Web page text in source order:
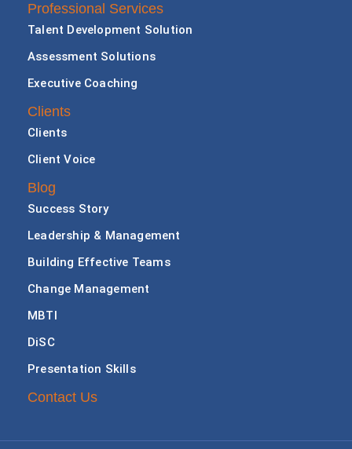
Professional Services
Talent Development Solution
Assessment Solutions
Executive Coaching
Clients
Clients
Client Voice
Blog
Success Story
Leadership & Management
Building Effective Teams
Change Management
MBTI
DiSC
Presentation Skills
Contact Us